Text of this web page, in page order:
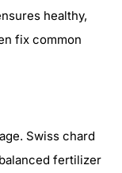
healthy,
fix common
Swiss chard
fertilizer